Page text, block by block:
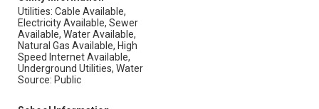
Utilities: Cable Available,
Electricity Available, Sewer
Available, Water Available,
Natural Gas Available, High
Speed Internet Available,
Underground Utilities, Water
Source: Public